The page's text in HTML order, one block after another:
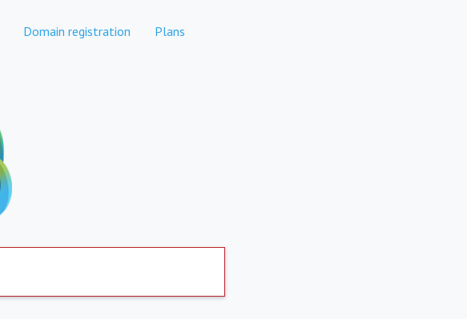
Domain registration Plans